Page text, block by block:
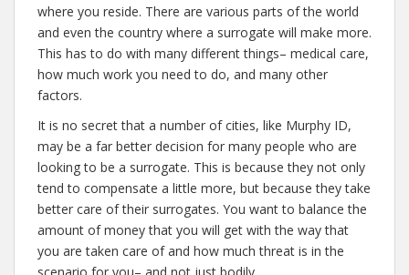
where you reside. There are various parts of the world
and even the country where a surrogate will make more.
This has to do with many different things– medical care,
how much work you need to do, and many other
factors.
It is no secret that a number of cities, like Murphy ID,
may be a far better decision for many people who are
looking to be a surrogate. This is because they not only
tend to compensate a little more, but because they take
better care of their surrogates. You want to balance the
amount of money that you will get with the way that
you are taken care of and how much threat is in the